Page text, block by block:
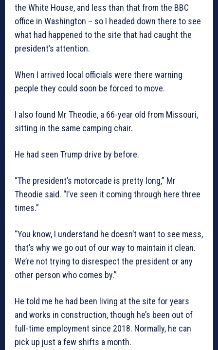
the White House, and less than that from the BBC
office in Washington – so I headed down there to see
what had happened to the site that had caught the
president’s attention.
When I arrived local officials were there warning
people they could soon be forced to move.
I also found Mr Theodie, a 66-year old from Missouri,
sitting in the same camping chair.
He had seen Trump drive by before.
“The president’s motorcade is pretty long,” Mr
Theodie said. “I’ve seen it coming through here three
times.”
“You know, I understand he doesn’t want to see mess,
that’s why we go out of our way to maintain it clean.
We’re not trying to disrespect the president or any
other person who comes by.”
He told me he had been living at the site for years
and works in construction, though he’s been out of
full-time employment since 2018. Normally, he can
pick up just a few shifts a month.